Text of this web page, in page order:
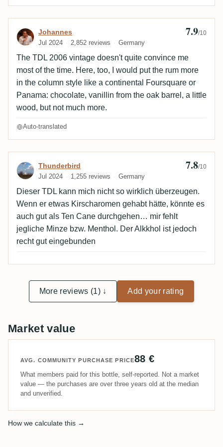
Review by Johannes
Johannes
Jul 2024 2,852 reviews Germany
7.9/10
The TDL 2006 vintage doesn't quite convince me
most of the time. Here, too, I would put the rum more
in the column style like a continental Foursquare or
Panama: chocolate, vanillin from the oak barrel, a little
wood, but not much more.
Auto-translated
Review by Thunderbird
Thunderbird
Jul 2024 1,255 reviews Germany
7.8/10
Dieser TDL kann mich nicht so wirklich überzeugen.
Wenn er etwas Kirscharomen gehabt hätte, könnte es
auch gut als Ten Cane durchgehen… mir fehlt
jegliche Minze bzw. Menthol. Der Alkkhol ist jedoch
recht gut eingebunden
More reviews (1) ↓ Add your rating
Market value
AVG. COMMUNITY PURCHASE PRICE88 €
What members paid for this bottle, self-reported. Not a market
value — the purchases are over three years old at the median
and unverified.
How we calculate this →